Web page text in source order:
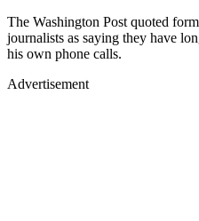
The Washington Post quoted
journalists as saying they have
his own phone calls.
Advertisement